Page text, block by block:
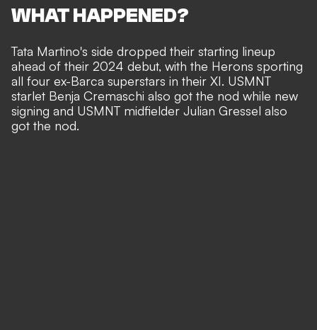
WHAT HAPPENED?
Tata Martino's side dropped their starting lineup
ahead of their 2024 debut, with the Herons sporting
all four ex-Barca superstars in their XI. USMNT
starlet Benja Cremaschi also got the nod while new
signing and USMNT midfielder Julian Gressel also
got the nod.